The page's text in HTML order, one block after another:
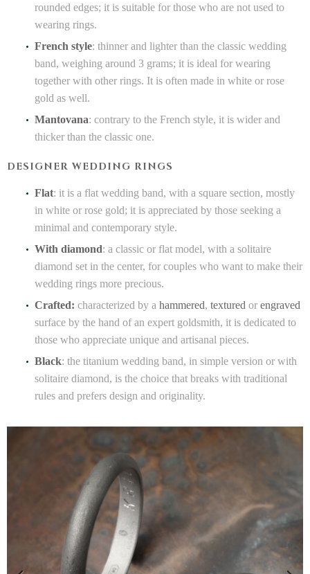
rounded edges; it is suitable for those who are not used to
wearing rings.
French style: thinner and lighter than the classic wedding
band, weighing around 3 grams; it is ideal for wearing
together with other rings. It is often made in white or rose
gold as well.
Mantovana: contrary to the French style, it is wider and
thicker than the classic one.
DESIGNER WEDDING RINGS
Flat: it is a flat wedding band, with a square section, mostly
in white or rose gold; it is appreciated by those seeking a
minimal and contemporary style.
With diamond: a classic or flat model, with a solitaire
diamond set in the center, for couples who want to make their
wedding rings more precious.
Crafted: characterized by a hammered, textured or engraved
surface by the hand of an expert goldsmith, it is dedicated to
those who appreciate unique and artisanal pieces.
Black: the titanium wedding band, in simple version or with
solitaire diamond, is the choice that breaks with traditional
rules and prefers design and originality.